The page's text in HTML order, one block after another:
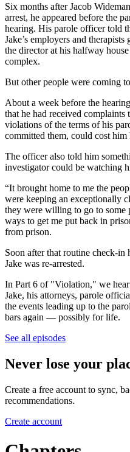
Six months after Jacob
arrest, he appeared before the
hearing. His parole officer told
Jake’s employers and
the director at his halfway
complex.
But other people were coming
About a week before the
that he had received complaints
violations of the terms of his
committed them, could cost him
The officer also told him
investigator could be watching
“It brought home to me the
were keeping an exceptionally
they were willing to go to some
ways to get me put back in
from prison.
Soon after that routine check-in
Jake was re-arrested.
In Part 6 of "Violation," we
Jake, his attorneys, parole
the events leading up to the
bars again — possibly for life.
See all episodes
Never lose your
Create a free account to sync,
recommendations.
Create account